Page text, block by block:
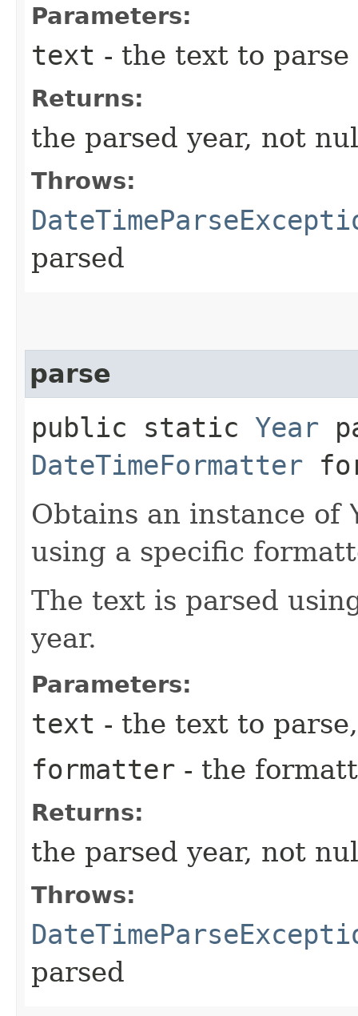
Parameters:
text - the text to
Returns:
the parsed year, not
Throws:
parsed
parse
public static Year
DateTimeFormatter
Obtains an instance of
using a specific
The text is parsed
year.
Parameters:
text - the text to
formatter - the
Returns:
the parsed year, not
Throws:
parsed